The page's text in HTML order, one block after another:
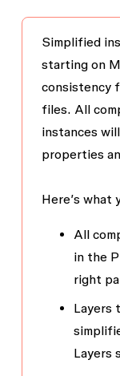
Simplified
starting on
consistency
files. All
instances
properties
Here’s what
All
in the
right
Layers
Layers